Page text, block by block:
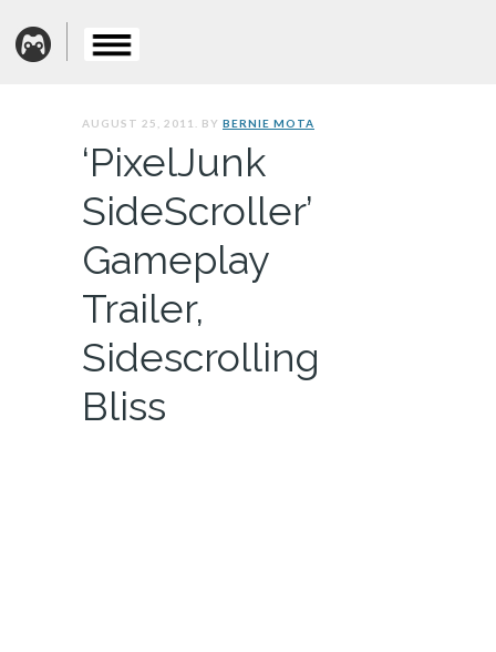
AUGUST 25, 2011. BY BERNIE MOTA
‘PixelJunk
SideScroller’
Gameplay
Trailer,
Sidescrolling
Bliss